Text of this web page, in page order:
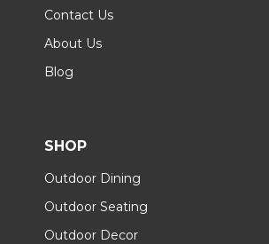
Contact Us
About Us
Blog
SHOP
Outdoor Dining
Outdoor Seating
Outdoor Decor